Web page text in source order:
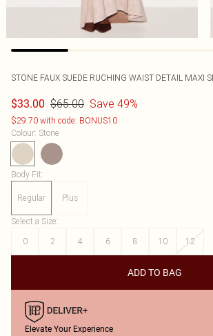
STONE FAUX SUEDE RUCHING WAIST DETAIL MAXI
$33.00 $65.00 Save 49%
$29.70 with code: BONUS10
Colour: Stone
Body Fit:
Regular Plus
Select a Size:
0
2 4 6 8 10 12
ADD TO BAG
Elevate Your Experience